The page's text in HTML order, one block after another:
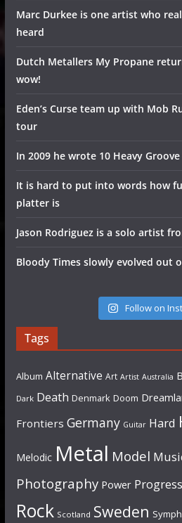
Marc Durkee is one artist who
heard
Dutch Metallers My Propane
wow!
Eden’s Curse team up with Mob
tour
In 2009 he wrote 10 Heavy
It is hard to put into words how
platter is
Jason Rodriguez is a solo artist
Bloody Times slowly evolved out
Follow on
Tags
Album Alternative Art Artist Australia
Dark Death Denmark Doom
Frontiers Germany Guitar Hard
Melodic Metal Model
Photography Power
Rock Scotland Sweden